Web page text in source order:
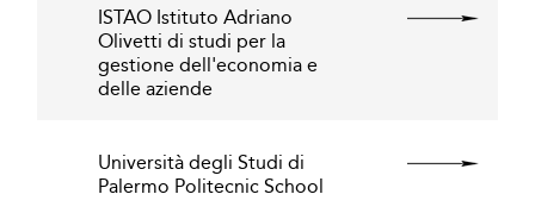
ISTAO Istituto Adriano
Olivetti di studi per la
gestione dell'economia e
delle aziende
Università degli Studi di
Palermo Politecnic School